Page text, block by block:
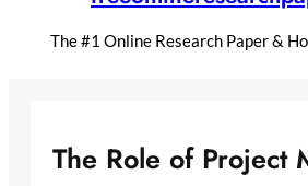
The #1 Online Research Paper &
The Role of Project